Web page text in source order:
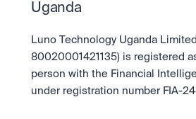
Uganda
Luno Technology Uganda
80020001421135) is registered
person with the Financial
under registration number FIA-